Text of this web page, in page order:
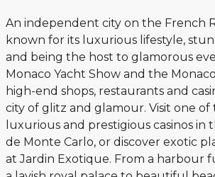
An independent city on the French
known for its luxurious lifestyle,
and being the host to glamorous
Monaco Yacht Show and the
high-end shops, restaurants and
city of glitz and glamour. Visit one of
luxurious and prestigious casinos in
de Monte Carlo, or discover exotic
at Jardin Exotique. From a harbour